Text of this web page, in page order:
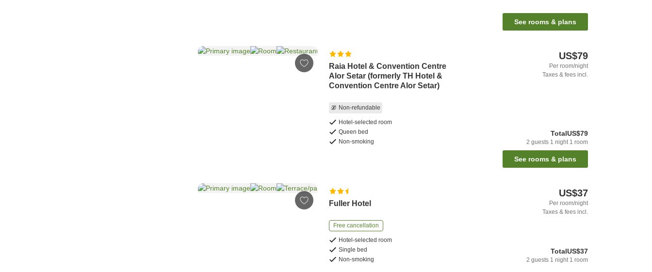
See rooms & plans
Raia Hotel & Convention Centre
Alor Setar (formerly TH Hotel &
Convention Centre Alor Setar)
Non-refundable
Hotel-selected room
Queen bed
Non-smoking
US$79
Per room/night
Taxes & fees incl.
TotalUS$79
2 guests 1 night 1 room
See rooms & plans
Fuller Hotel
Free cancellation
Hotel-selected room
Single bed
Non-smoking
US$37
Per room/night
Taxes & fees incl.
TotalUS$37
2 guests 1 night 1 room